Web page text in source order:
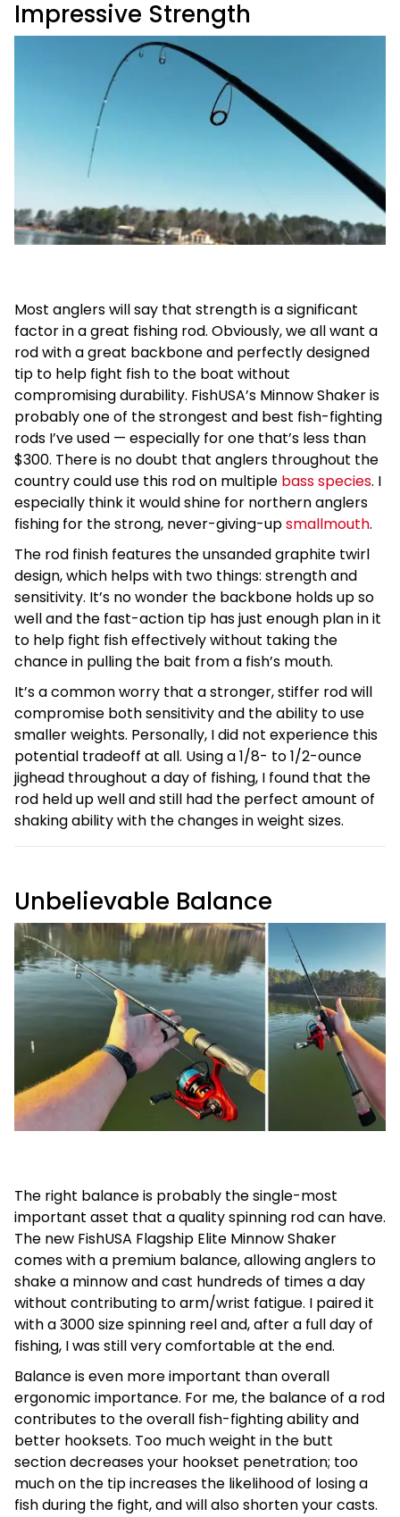
Impressive Strength
Most anglers will say that strength is a significant
factor in a great fishing rod. Obviously, we all want a
rod with a great backbone and perfectly designed
tip to help fight fish to the boat without
compromising durability. FishUSA’s Minnow Shaker is
probably one of the strongest and best fish-fighting
rods I’ve used — especially for one that’s less than
$300. There is no doubt that anglers throughout the
country could use this rod on multiple bass species. I
especially think it would shine for northern anglers
fishing for the strong, never-giving-upsmallmouth.
The rod finish features the unsanded graphite twirl
design, which helps with two things: strength and
sensitivity. It’s no wonder the backbone holds up so
well and the fast-action tip has just enough plan in it
to help fight fish effectively without taking the
chance in pulling the bait from a fish’s mouth.
It’s a common worry that a stronger, stiffer rod will
compromise both sensitivity and the ability to use
smaller weights. Personally, I did not experience this
potential tradeoff at all. Using a 1/8- to 1/2-ounce
jighead throughout a day of fishing, I found that the
rod held up well and still had the perfect amount of
shaking ability with the changes in weight sizes.
Unbelievable Balance
The right balance is probably the single-most
important asset that a quality spinning rod can have.
The new FishUSA Flagship Elite Minnow Shaker
comes with a premium balance, allowing anglers to
shake a minnow and cast hundreds of times a day
without contributing to arm/wrist fatigue. I paired it
with a 3000 size spinning reel and, after a full day of
fishing, I was still very comfortable at the end.
Balance is even more important than overall
ergonomic importance. For me, the balance of a rod
contributes to the overall fish-fighting ability and
better hooksets. Too much weight in the butt
section decreases your hookset penetration; too
much on the tip increases the likelihood of losing a
fish during the fight, and will also shorten your casts.